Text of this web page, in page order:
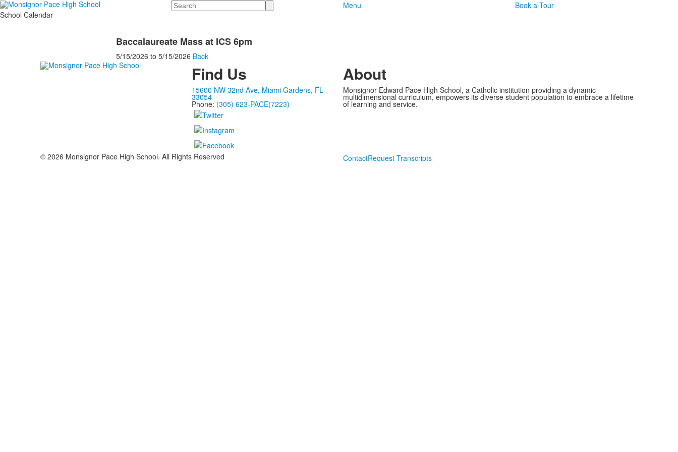
Search Menu
Book a Tour
School Calendar
Baccalaureate Mass at ICS 6pm
5/15/2026 to 5/15/2026 Back
Find Us
15600 NW 32nd Ave, Miami Gardens, FL
33054
Phone: (305) 623-PACE(7223)
About
Monsignor Edward Pace High School, a Catholic institution providing a dynamic
multidimensional curriculum, empowers its diverse student population to embrace a lifetime
of learning and service.
© 2026 Monsignor Pace High School. All Rights Reserved ContactRequest Transcripts